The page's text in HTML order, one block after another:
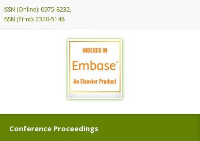
ISSN (Online): 0975-8232,
ISSN (Print): 2320-5148
Conference Proceedings